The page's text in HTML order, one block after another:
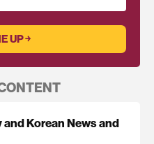
Korean News and